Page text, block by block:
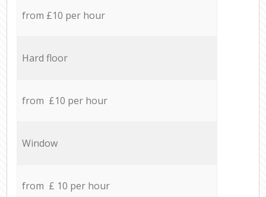
from £10 per hour
Hard floor
from £10 per hour
Window
from £ 10 per hour